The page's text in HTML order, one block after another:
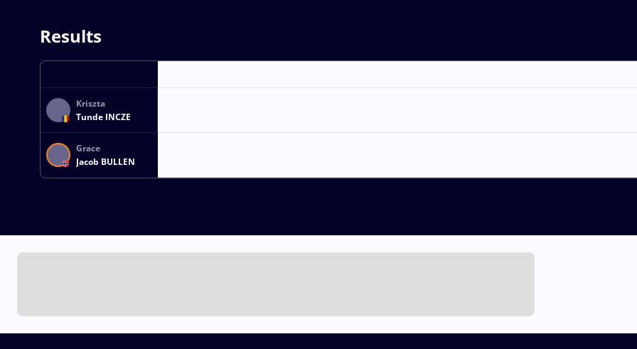
Results
Kriszta
Tunde INCZE
Grace
Jacob BULLEN